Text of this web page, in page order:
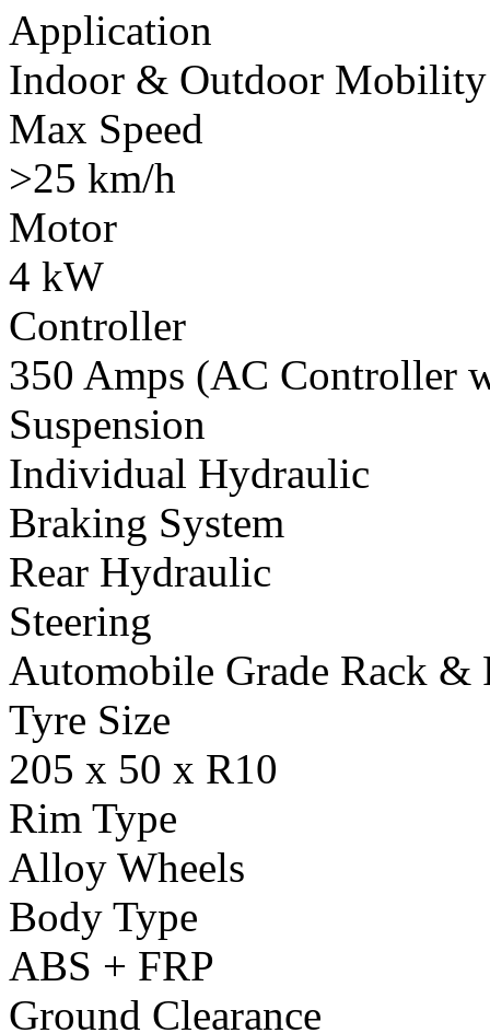
Application
Indoor & Outdoor Mobility
Max Speed
>25 km/h
Motor
4 kW
Controller
350 Amps (AC Controller
Suspension
Individual Hydraulic
Braking System
Rear Hydraulic
Steering
Automobile Grade Rack &
Tyre Size
205 x 50 x R10
Rim Type
Alloy Wheels
Body Type
ABS + FRP
Ground Clearance